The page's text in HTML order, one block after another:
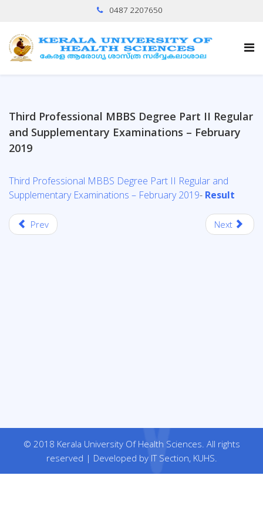
0487 2207650
Third Professional MBBS Degree Part II Regular
and Supplementary Examinations – February
2019
Third Professional MBBS Degree Part II Regular and
Supplementary Examinations – February 2019- Result
Prev Next
© 2018 Kerala University Of Health Sciences. All rights
reserved | Developed by IT Section, KUHS.